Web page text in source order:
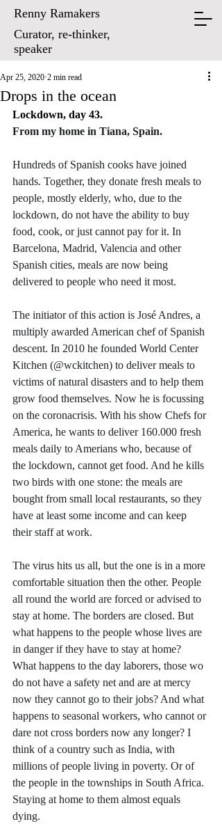
Renny Ramakers
Curator, re-thinker,
speaker
Drops in the ocean
Apr 25, 2020 2 min read
Lockdown, day 43.
From my home in Tiana, Spain.
Hundreds of Spanish cooks have joined
hands. Together, they donate fresh meals to
people, mostly elderly, who, due to the
lockdown, do not have the ability to buy
food, cook, or just cannot pay for it. In
Barcelona, Madrid, Valencia and other
Spanish cities, meals are now being
delivered to people who need it most.
The initiator of this action is José Andres, a
multiply awarded American chef of Spanish
descent. In 2010 he founded World Center
Kitchen (@wckitchen) to deliver meals to
victims of natural disasters and to help them
grow food themselves. Now he is focussing
on the coronacrisis. With his show Chefs for
America, he wants to deliver 160.000 fresh
meals daily to Amerians who, because of
the lockdown, cannot get food. And he kills
two birds with one stone: the meals are
bought from small local restaurants, so they
have at least some income and can keep
their staff at work.
The virus hits us all, but the one is in a more
comfortable situation then the other. People
all round the world are forced or advised to
stay at home. The borders are closed. But
what happens to the people whose lives are
in danger if they have to stay at home?
What happens to the day laborers, those wo
do not have a safety net and are at mercy
now they cannot go to their jobs? And what
happens to seasonal workers, who cannot or
dare not cross borders now any longer? I
think of a country such as India, with
millions of people living in poverty. Or of
the people in the townships in South Africa.
Staying at home to them almost equals
dying.